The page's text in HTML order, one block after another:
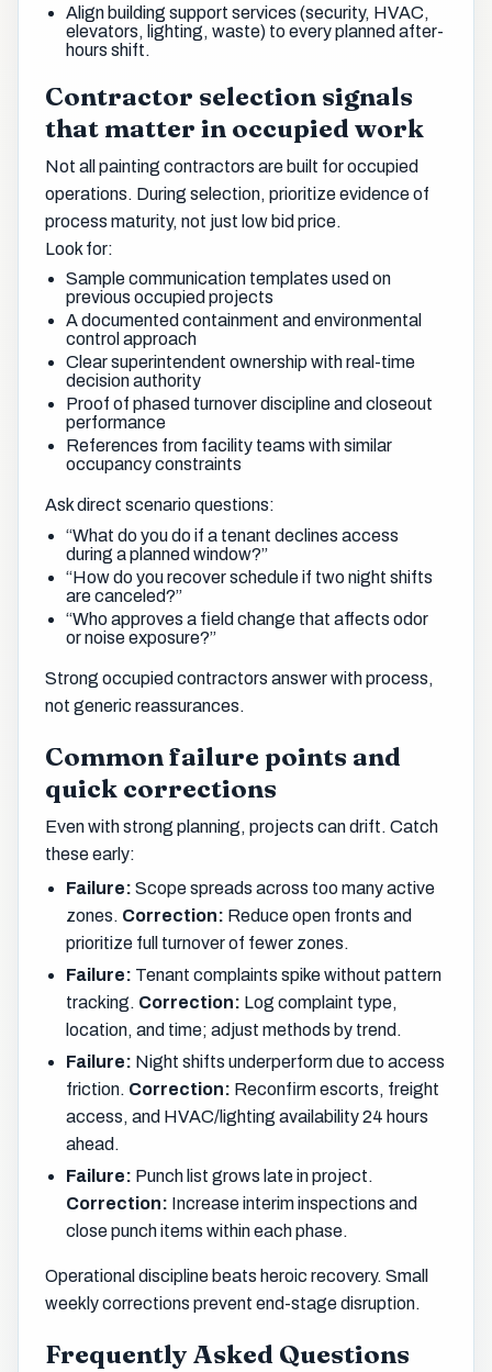
Align building support services (security, HVAC,
elevators, lighting, waste) to every planned after-
hours shift.
Contractor selection signals
that matter in occupied work
Not all painting contractors are built for occupied
operations. During selection, prioritize evidence of
process maturity, not just low bid price.
Look for:
Sample communication templates used on
previous occupied projects
A documented containment and environmental
control approach
Clear superintendent ownership with real-time
decision authority
Proof of phased turnover discipline and closeout
performance
References from facility teams with similar
occupancy constraints
Ask direct scenario questions:
“What do you do if a tenant declines access
during a planned window?”
“How do you recover schedule if two night shifts
are canceled?”
“Who approves a field change that affects odor
or noise exposure?”
Strong occupied contractors answer with process,
not generic reassurances.
Common failure points and
quick corrections
Even with strong planning, projects can drift. Catch
these early:
Failure: Scope spreads across too many active
zones. Correction: Reduce open fronts and
prioritize full turnover of fewer zones.
Failure: Tenant complaints spike without pattern
tracking. Correction: Log complaint type,
location, and time; adjust methods by trend.
Failure: Night shifts underperform due to access
friction. Correction: Reconfirm escorts, freight
access, and HVAC/lighting availability 24 hours
ahead.
Failure: Punch list grows late in project.
Correction: Increase interim inspections and
close punch items within each phase.
Operational discipline beats heroic recovery. Small
weekly corrections prevent end-stage disruption.
Frequently Asked Questions